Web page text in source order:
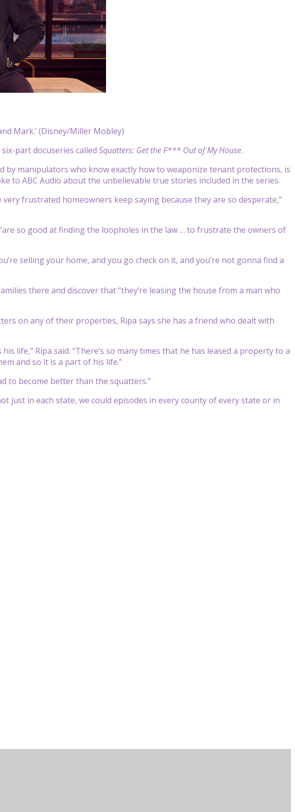
Mark.’ (Disney/Miller Mobley)
part docuseries called Squatters: Get the F*** Out of My House.
by manipulators who know exactly how to weaponize tenant protections, is
to ABC Audio about the unbelievable true stories included in the series.
frustrated homeowners keep saying because they are so desperate,”
so good at finding the loopholes in the law … to frustrate the owners of
selling your home, and you go check on it, and you’re not gonna find a
there and discover that “they’re leasing the house from a man who
on any of their properties, Ripa says she has a friend who dealt with
life,” Ripa said. “There’s so many times that he has leased a property to a
and so it is a part of his life.”
to become better than the squatters.”
just in each state, we could episodes in every county of every state or in